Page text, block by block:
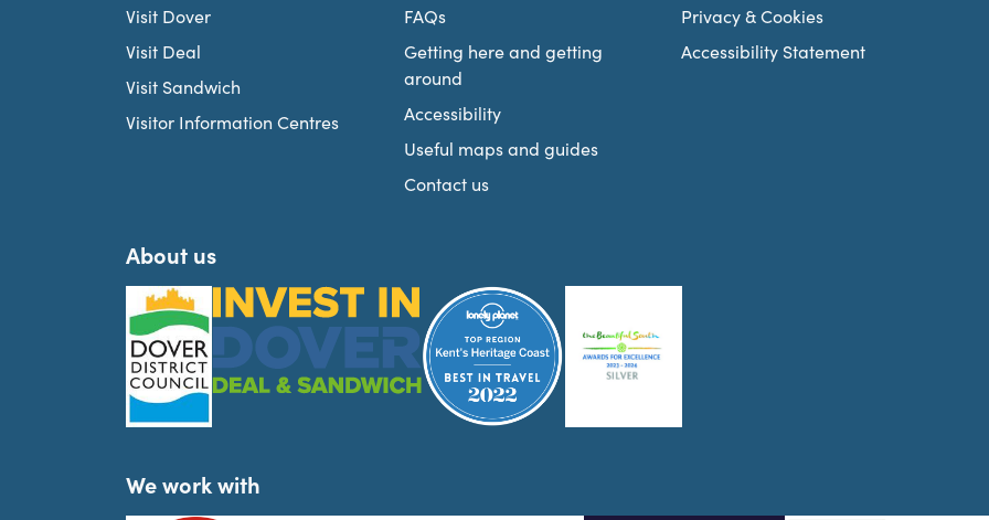
Visit Dover
Visit Deal
Visit Sandwich
Visitor Information Centres
FAQs
Getting here and getting
around
Accessibility
Useful maps and guides
Contact us
Privacy & Cookies
Accessibility Statement
About us
We work with